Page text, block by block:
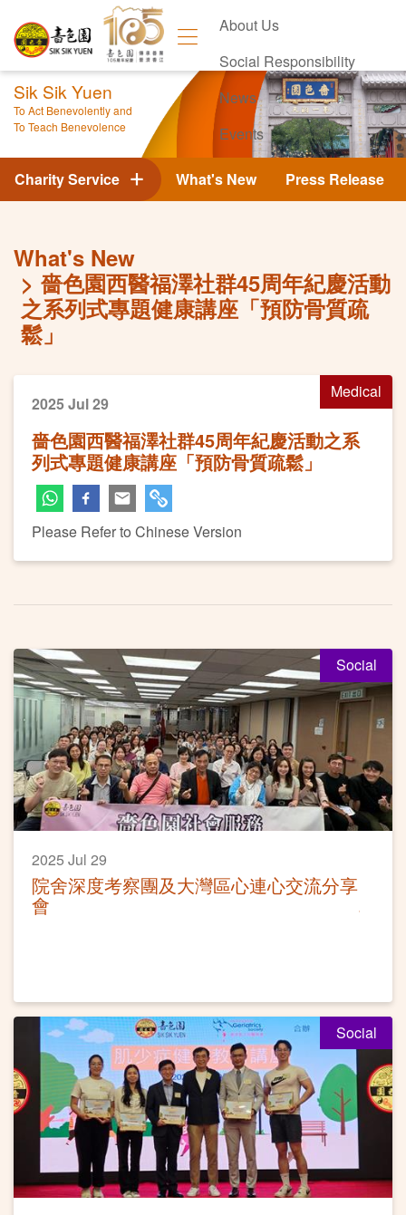
About Us
Social Responsibility
News
Events
Contact Us
Sik Sik Yuen
To Act Benevolently and
To Teach Benevolence
What's New Press Release
Charity Service
What's New
嗇色園西醫福澤社群45周年紀慶活動
之系列式專題健康講座「預防骨質疏
鬆」
Medical
2025 Jul 29
嗇色園西醫福澤社群45周年紀慶活動之系
列式專題健康講座「預防骨質疏鬆」
Please Refer to Chinese Version
Social
2025 Jul 29
院舍深度考察團及大灣區心連心交流分享
會
Social